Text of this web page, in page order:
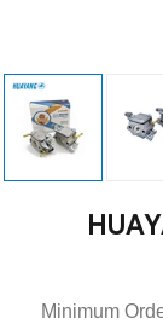
Minimum